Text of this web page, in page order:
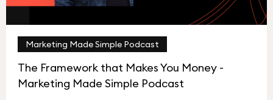
Marketing Made Simple Podcast
The Framework that Makes You Money -
Marketing Made Simple Podcast